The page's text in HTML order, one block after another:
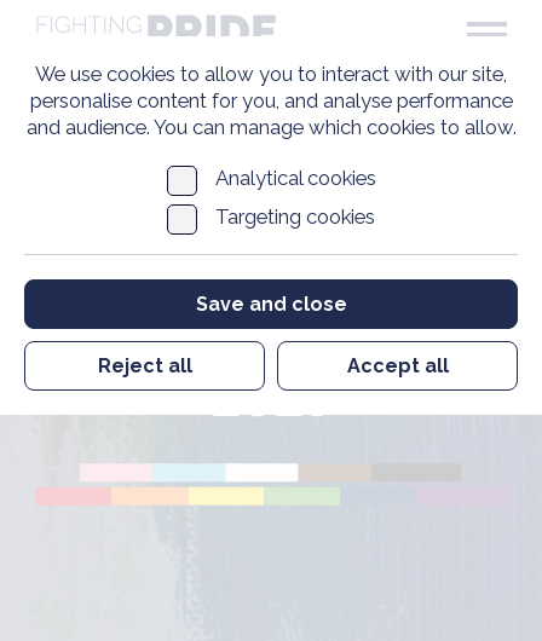
We use cookies to allow you to interact with our site,
personalise content for you, and analyse performance
and audience. You can manage which cookies to allow.
Analytical cookies
Targeting cookies
Save and close
Reject all Accept all
Executive Chair and
Chief Executive
Update January
2023